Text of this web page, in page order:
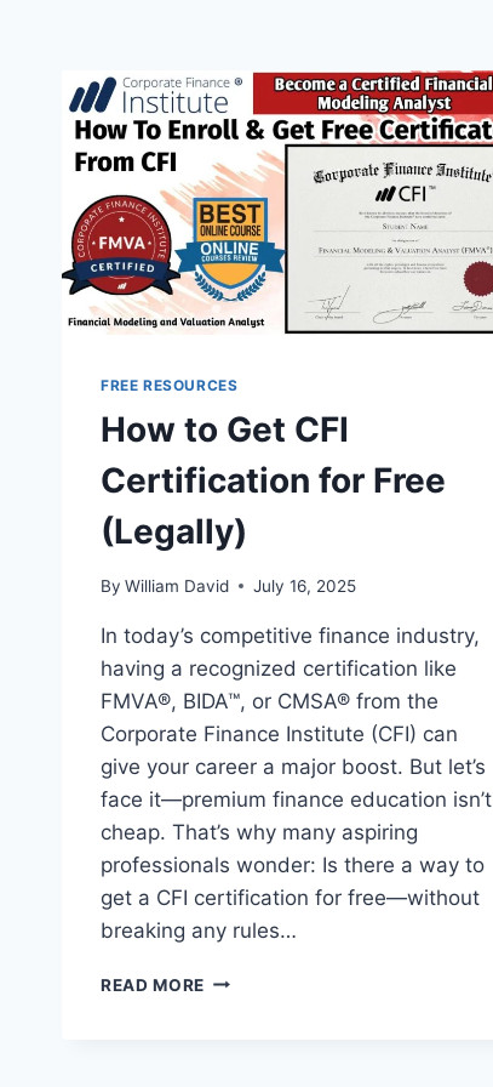
FREE RESOURCES
How to Get CFI
Certification for Free
(Legally)
By William David July 16, 2025
In today’s competitive finance industry,
having a recognized certification like
FMVA®, BIDA™, or CMSA® from the
Corporate Finance Institute (CFI) can
give your career a major boost. But let’s
face it—premium finance education isn’t
cheap. That’s why many aspiring
professionals wonder: Is there a way to
get a CFI certification for free—without
breaking any rules…
READ MORE